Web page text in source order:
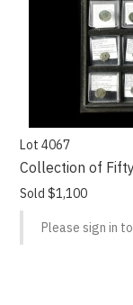
Lot 4067
Collection of
Sold $1,100
Please sign in